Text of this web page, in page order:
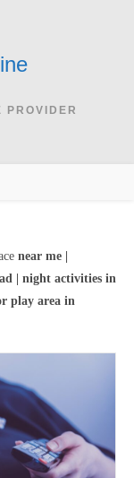
PROVIDER
near me |
| night activities in
play area in